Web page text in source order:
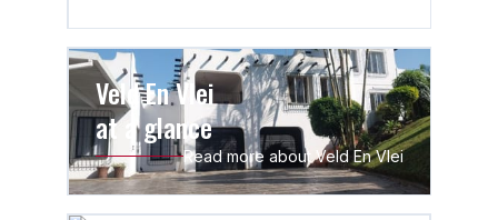
Veld En Vlei
at a glance
Read more about Veld En Vlei